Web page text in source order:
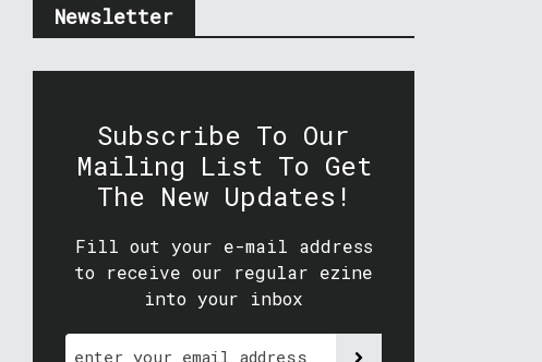
Newsletter
Subscribe To Our
Mailing List To Get
The New Updates!
Fill out your e-mail address
to receive our regular ezine
into your inbox